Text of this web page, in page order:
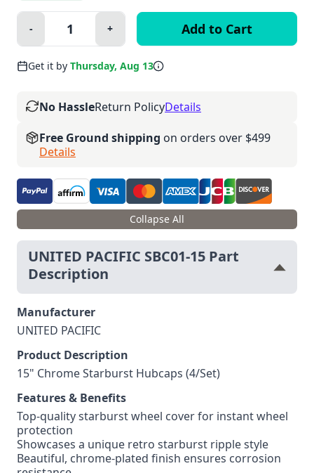
Quantity:
Minus
- Plus
+
Get it by Thursday, Aug 13
No HassleReturn PolicyDetails
Free Ground shipping on orders over $499
Details
Collapse All
UNITED PACIFIC SBC01-15 Part
Description
Manufacturer
UNITED PACIFIC
Product Description
15" Chrome Starburst Hubcaps (4/Set)
Features & Benefits
Top-quality starburst wheel cover for instant wheel
protection
Showcases a unique retro starburst ripple style
Beautiful, chrome-plated finish ensures corrosion